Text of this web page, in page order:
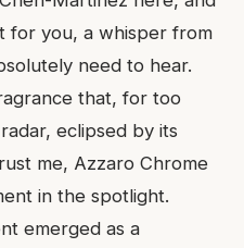
for you, a whisper from
need to hear.
that, for too
eclipsed by its
me, Azzaro Chrome
in the spotlight.
emerged as a